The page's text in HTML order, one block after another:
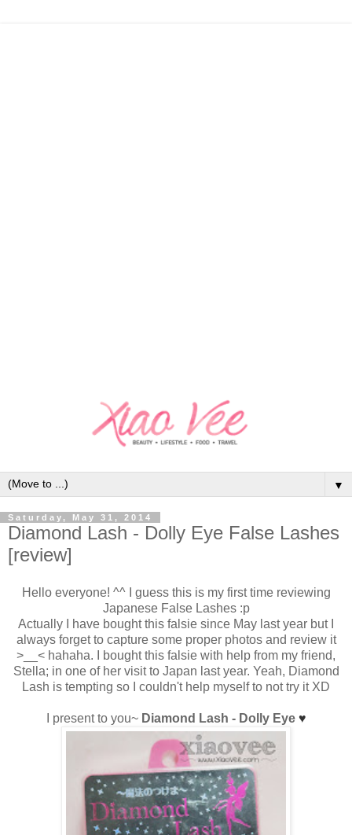
▼
Saturday, May 31, 2014
Diamond Lash - Dolly Eye False Lashes
[review]
Hello everyone! ^^ I guess this is my first time reviewing
Japanese False Lashes :p
Actually I have bought this falsie since May last year but I
always forget to capture some proper photos and review it
>__< hahaha. I bought this falsie with help from my friend,
Stella; in one of her visit to Japan last year. Yeah, Diamond
Lash is tempting so I couldn't help myself to not try it XD
I present to you~ Diamond Lash - Dolly Eye ♥